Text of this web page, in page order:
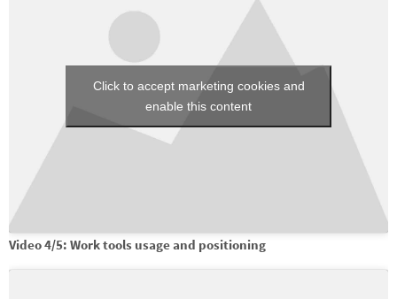
Click to accept marketing cookies and
enable this content
Video 4/5: Work tools usage and positioning